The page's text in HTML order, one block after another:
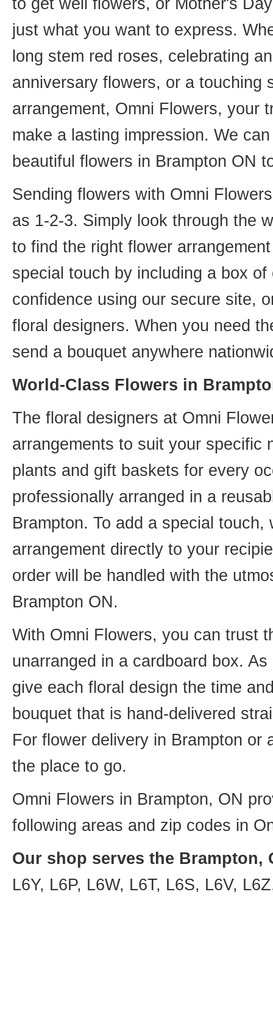
just what you want to express.
long stem red roses, celebrating
anniversary flowers, or a touching
arrangement, Omni Flowers, your
make a lasting impression. We
beautiful flowers in Brampton ON
Sending flowers with Omni
as 1-2-3. Simply look through the
to find the right flower
special touch by including a box
confidence using our secure site,
floral designers. When you need
send a bouquet anywhere
World-Class Flowers in
The floral designers at Omni
arrangements to suit your specific
plants and gift baskets for every
professionally arranged in a
Brampton. To add a special
arrangement directly to your
order will be handled with the
Brampton ON.
With Omni Flowers, you can trust
unarranged in a cardboard box.
give each floral design the time
bouquet that is hand-delivered
For flower delivery in Brampton or
the place to go.
Omni Flowers in Brampton, ON
following areas and zip codes in
Our shop serves the Brampton,
L6Y, L6P, L6W, L6T, L6S, L6V,